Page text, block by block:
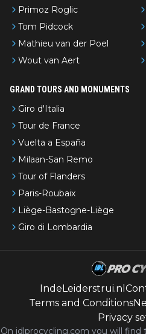
Primoz Roglic
Tom Pidcock
Mathieu van der Poel
Wout van Aert
GRAND TOURS AND MONUMENTS
Giro d'Italia
Tour de France
Vuelta a España
Milaan-San Remo
Tour of Flanders
Paris-Roubaix
Liège-Bastogne-Liège
Giro di Lombardia
IndeLeiderstrui.nl
Terms and Conditions
Privacy
On idlprocycling.com you will find